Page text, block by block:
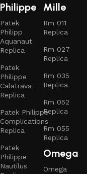
Philippe
Patek
Philipp
Aquanaut
Replica
Patek
Philippe
Calatrava
Replica
Patek Philippe
Complications
Replica
Patek
Philippe
Nautilus
Mille
Rm 011
Replica
Rm 027
Replica
Rm 035
Replica
Rm 052
Replica
Rm 055
Replica
Omega
Omega